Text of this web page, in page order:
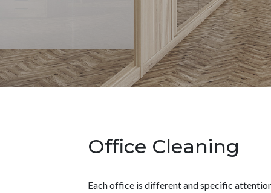
Office Cleaning
Each office is different and specific